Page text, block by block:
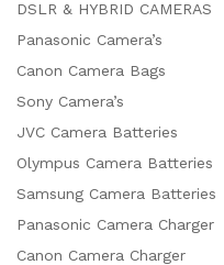
DSLR & HYBRID CAMERAS
Panasonic Camera’s
Canon Camera Bags
Sony Camera’s
JVC Camera Batteries
Olympus Camera Batteries
Samsung Camera Batteries
Panasonic Camera Charger
Canon Camera Charger